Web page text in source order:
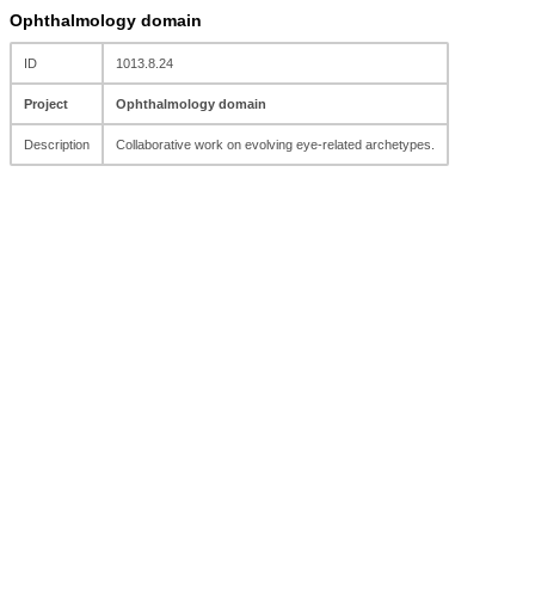
Ophthalmology domain
ID 1013.8.24
Project Ophthalmology domain
Description Collaborative work on evolving eye-related archetypes.